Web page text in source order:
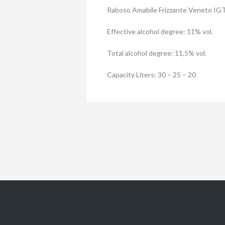
Raboso Amabile Frizzante Veneto
Effective alcohol degree: 11% vol.
Total alcohol degree: 11,5% vol.
Capacity Liters: 30 – 25 – 20